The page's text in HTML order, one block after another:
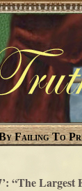
Failing To
“The